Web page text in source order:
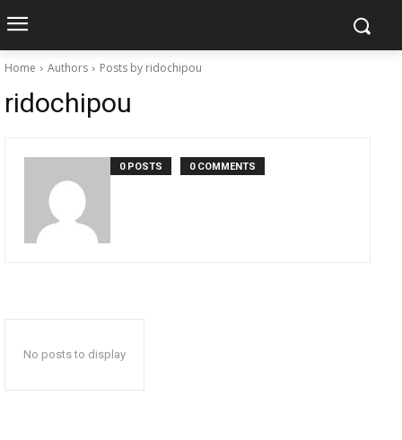
Home Authors Posts by ridochipou
ridochipou
0 POSTS 0 COMMENTS
No posts to display